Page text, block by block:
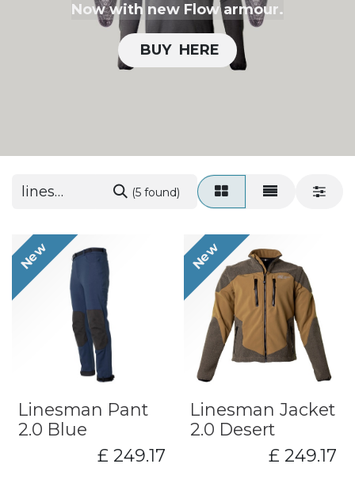
Now with new Flow armour.
BUY H​​ERE
(5 found)
New
Linesman Pant
2.0 Blue
£ 249.17
New
Linesman Jacket
2.0 Desert
£ 249.17